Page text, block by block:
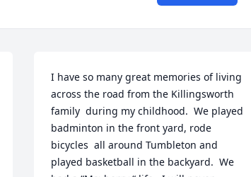
I have so many great memories of living
across the road from the Killingsworth
family  during my childhood.  We played
badminton in the front yard, rode
bicycles  all around Tumbleton and
played basketball in the backyard.  We